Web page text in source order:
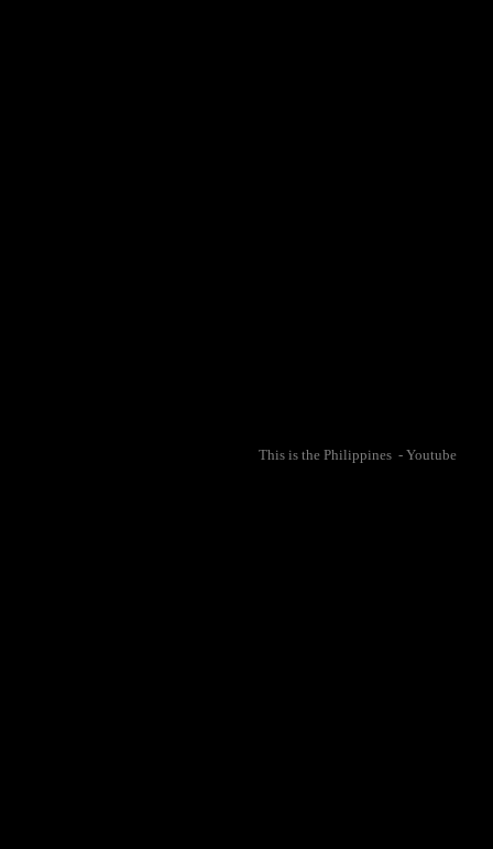
This is the Philippines - Youtube